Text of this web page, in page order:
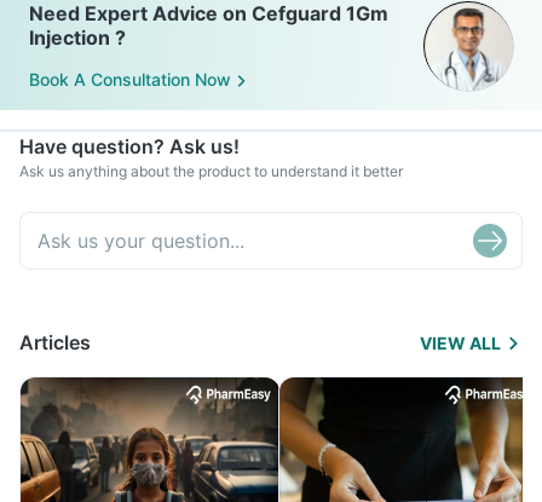
Need Expert Advice on Cefguard 1Gm
Injection ?
Book A Consultation Now
Have question? Ask us!
Ask us anything about the product to understand it better
Articles VIEW ALL